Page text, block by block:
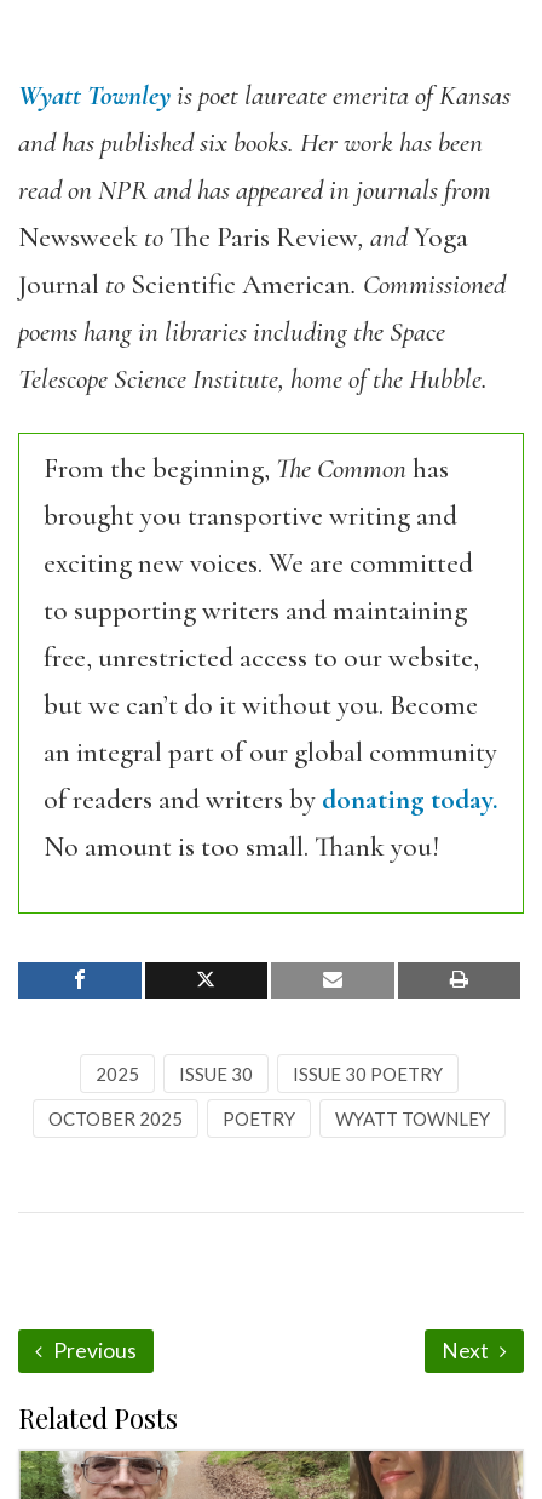
Wyatt Townleyis poet laureate emerita of Kansas
and has published six books. Her work has been
read on NPR and has appeared in journals from
Newsweek to The Paris Review, andYoga
Journal to Scientific American. Commissioned
poems hang in libraries including the Space
Telescope Science Institute, home of the Hubble.
From the beginning, The Commonhas
brought you transportive writing and
exciting new voices. We are committed
to supporting writers and maintaining
free, unrestricted access to our website,
but we can’t do it without you. Become
an integral part of our global community
of readers and writers by donating today.
No amount is too small. Thank you!
2025 ISSUE 30 ISSUE 30 POETRY
OCTOBER 2025 POETRY WYATT TOWNLEY
Previous Next
Related Posts